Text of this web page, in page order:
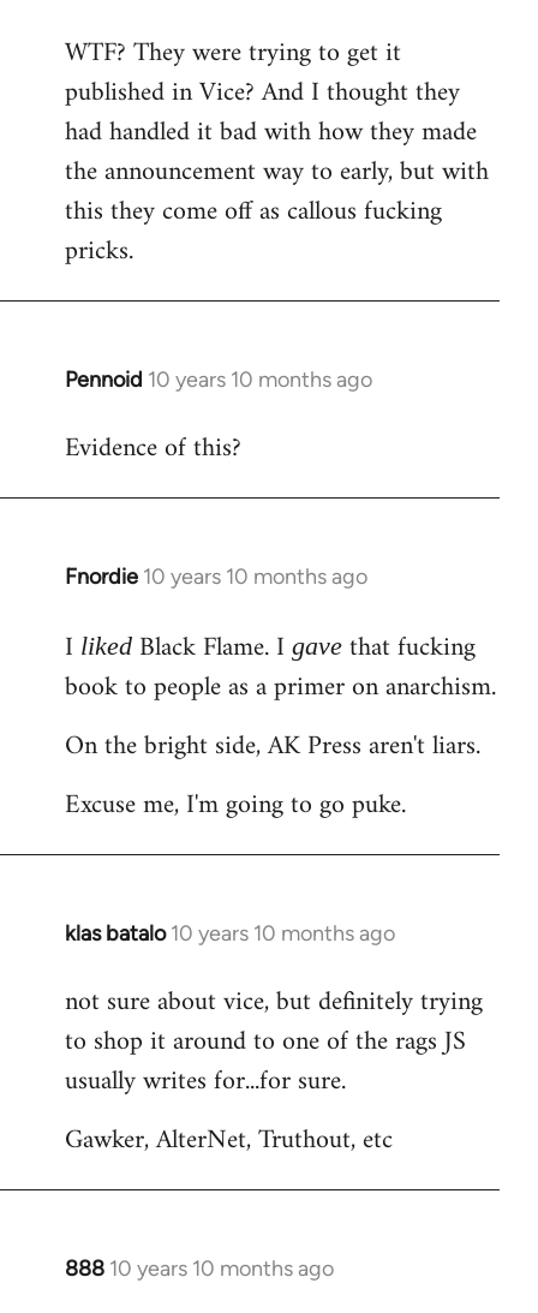
to
Welcome
libcom.org
WTF? They were trying to get it
published in Vice? And I thought they
had handled it bad with how they made
the announcement way to early, but with
this they come off as callous fucking
pricks.
Pennoid 10 years 10 months ago
In
to
Evidence of this?
Fnordie 10 years 10 months ago
In
to
Welcome
libcom.org
I liked Black Flame. I gave that fucking
book to people as a primer on anarchism.
On the bright side, AK Press aren't liars.
Excuse me, I'm going to go puke.
klas batalo 10 years 10 months ago
In
to
Welcome
libcom.org
not sure about vice, but definitely trying
to shop it around to one of the rags JS
usually writes for...for sure.
Gawker, AlterNet, Truthout, etc
888 10 years 10 months ago
In